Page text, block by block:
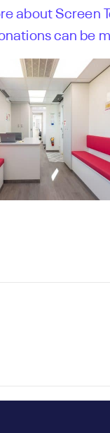
about Screen
can be